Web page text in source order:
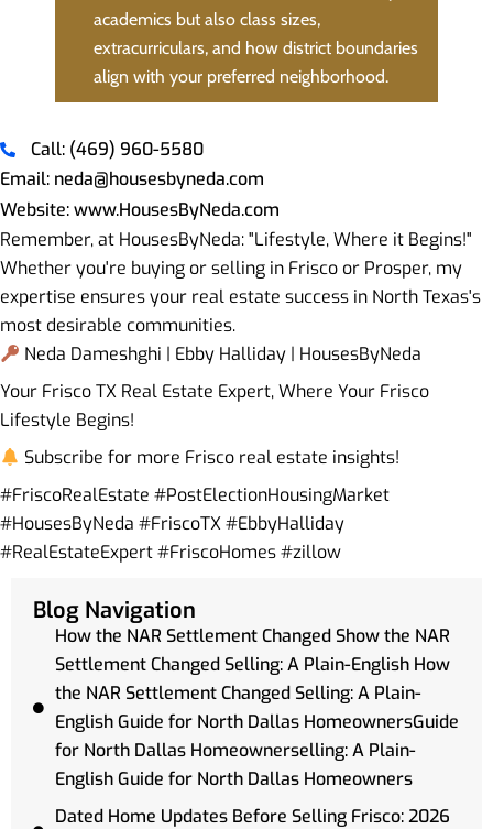
academics but also class sizes,
extracurriculars, and how district boundaries
align with your preferred neighborhood.
Call: (469) 960-5580
Email: neda@housesbyneda.com
Website: www.HousesByNeda.com
Remember, at HousesByNeda: "Lifestyle, Where it Begins!"
Whether you're buying or selling in Frisco or Prosper, my
expertise ensures your real estate success in North Texas's
most desirable communities.
Neda Dameshghi | Ebby Halliday | HousesByNeda
Your Frisco TX Real Estate Expert, Where Your Frisco
Lifestyle Begins!
Subscribe for more Frisco real estate insights!
#FriscoRealEstate #PostElectionHousingMarket
#HousesByNeda #FriscoTX #EbbyHalliday
#RealEstateExpert #FriscoHomes #zillow
Blog Navigation
How the NAR Settlement Changed Show the NAR
Settlement Changed Selling: A Plain-English How
the NAR Settlement Changed Selling: A Plain-
English Guide for North Dallas HomeownersGuide
for North Dallas Homeownerselling: A Plain-
English Guide for North Dallas Homeowners
Dated Home Updates Before Selling Frisco: 2026